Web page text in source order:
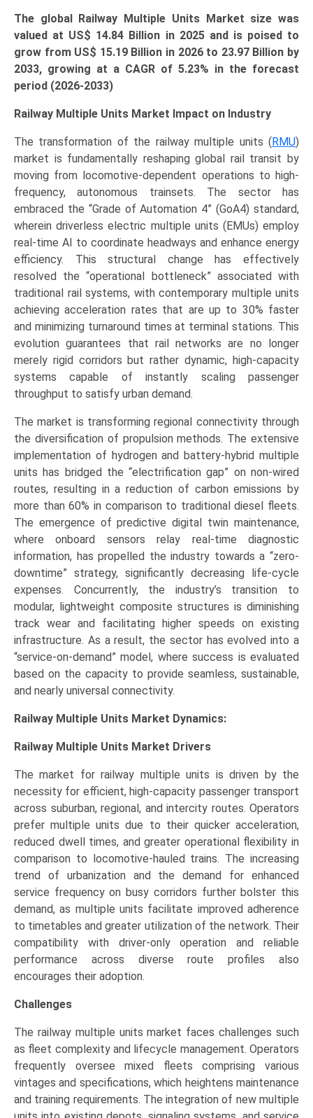
quantity
The global Railway Multiple Units Market size was
valued at US$ 14.84 Billion in 2025 and is poised to
grow from US$ 15.19 Billion in 2026 to 23.97 Billion by
2033, growing at a CAGR of 5.23% in the forecast
period (2026-2033)
Railway Multiple Units Market Impact on Industry
The transformation of the railway multiple units ( RMU)
market is fundamentally reshaping global rail transit by
moving from locomotive-dependent operations to high-
frequency, autonomous trainsets. The sector has
embraced the “Grade of Automation 4” (GoA4) standard,
wherein driverless electric multiple units (EMUs) employ
real-time AI to coordinate headways and enhance energy
efficiency. This structural change has effectively
resolved the “operational bottleneck” associated with
traditional rail systems, with contemporary multiple units
achieving acceleration rates that are up to 30% faster
and minimizing turnaround times at terminal stations. This
evolution guarantees that rail networks are no longer
merely rigid corridors but rather dynamic, high-capacity
systems capable of instantly scaling passenger
throughput to satisfy urban demand.
The market is transforming regional connectivity through
the diversification of propulsion methods. The extensive
implementation of hydrogen and battery-hybrid multiple
units has bridged the “electrification gap” on non-wired
routes, resulting in a reduction of carbon emissions by
more than 60% in comparison to traditional diesel fleets.
The emergence of predictive digital twin maintenance,
where onboard sensors relay real-time diagnostic
information, has propelled the industry towards a “zero-
downtime” strategy, significantly decreasing life-cycle
expenses. Concurrently, the industry’s transition to
modular, lightweight composite structures is diminishing
track wear and facilitating higher speeds on existing
infrastructure. As a result, the sector has evolved into a
“service-on-demand” model, where success is evaluated
based on the capacity to provide seamless, sustainable,
and nearly universal connectivity.
Railway Multiple Units Market Dynamics:
Railway Multiple Units Market Drivers
The market for railway multiple units is driven by the
necessity for efficient, high-capacity passenger transport
across suburban, regional, and intercity routes. Operators
prefer multiple units due to their quicker acceleration,
reduced dwell times, and greater operational flexibility in
comparison to locomotive-hauled trains. The increasing
trend of urbanization and the demand for enhanced
service frequency on busy corridors further bolster this
demand, as multiple units facilitate improved adherence
to timetables and greater utilization of the network. Their
compatibility with driver-only operation and reliable
performance across diverse route profiles also
encourages their adoption.
Challenges
The railway multiple units market faces challenges such
as fleet complexity and lifecycle management. Operators
frequently oversee mixed fleets comprising various
vintages and specifications, which heightens maintenance
and training requirements. The integration of new multiple